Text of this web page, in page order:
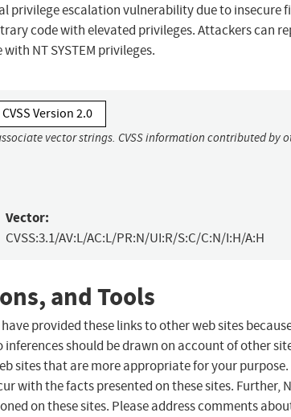
privilege escalation vulnerability due to insecure
code with elevated privileges. Attackers can
NT SYSTEM privileges.
CVSS Version 2.0
vector strings. CVSS information contributed by
Vector:
CVSS:3.1/AV:L/AC:L/PR:N/UI:R/S:C/C:N/I:H/A:H
and Tools
provided these links to other web sites
should be drawn on account of other
sites that are more appropriate for your purpose.
with the facts presented on these sites. Further,
on these sites. Please address comments